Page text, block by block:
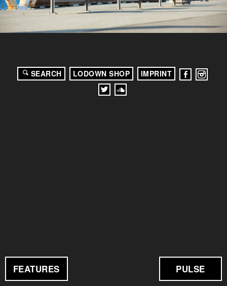
FEATURES PULSE
SEARCH LODOWN SHOP IMPRINT